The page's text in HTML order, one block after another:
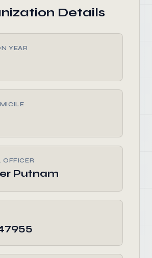
Details
YEAR
OFFICER
Putnam